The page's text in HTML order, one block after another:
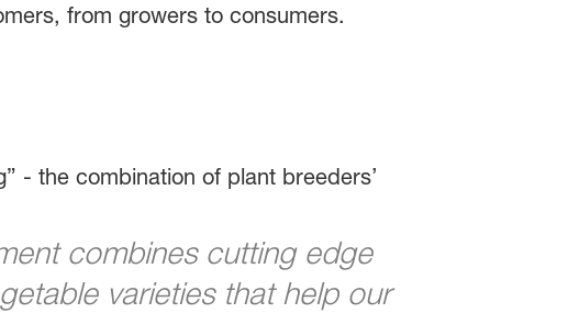
from growers to consumers.
- the combination of plant breeders’
combines cutting edge
varieties that help our